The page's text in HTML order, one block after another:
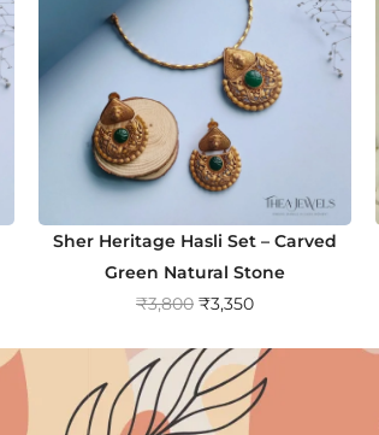
Sher Heritage Hasli Set – Carved
Green Natural Stone
₹3,800 O
i
g
i
₹3,350C
r
r